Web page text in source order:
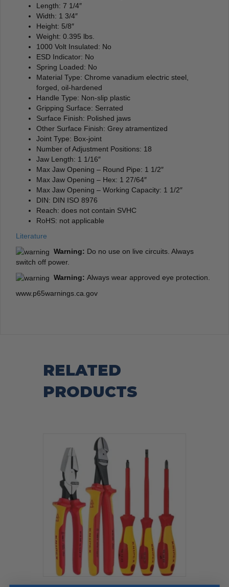
Length: 7 1/4″
Width: 1 3/4″
Height: 5/8″
Weight: 0.395 lbs.
1000 Volt Insulated: No
ESD Indicator: No
Spring Loaded: No
Material Type: Chrome vanadium electric steel,
forged, oil-hardened
Handle Type: Non-slip plastic
Gripping Surface: Serrated
Surface Finish: Polished jaws
Other Surface Finish: Grey atramentized
Joint Type: Box-joint
Number of Adjustment Positions: 18
Jaw Length: 1 1/16″
Max Jaw Opening – Round Pipe: 1 1/2″
Max Jaw Opening – Hex: 1 27/64″
Max Jaw Opening – Working Capacity: 1 1/2″
DIN: DIN ISO 8976
Reach: does not contain SVHC
RoHS: not applicable
Literature
Warning: Do no use on live circuits. Always
switch off power.
Warning: Always wear approved eye protection.
www.p65warnings.ca.gov
RELATED
PRODUCTS